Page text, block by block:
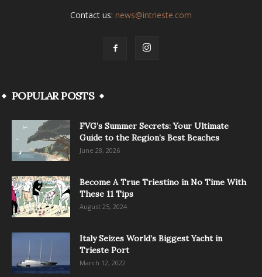
Contact us: news@intrieste.com
POPULAR POSTS
FVG’s Summer Secrets: Your Ultimate
Guide to the Region’s Best Beaches
June 28, 2026
Become A True Triestino in No Time With
These 11 Tips
August 25, 2024
Italy Seizes World’s Biggest Yacht in
Trieste Port
March 12, 2022